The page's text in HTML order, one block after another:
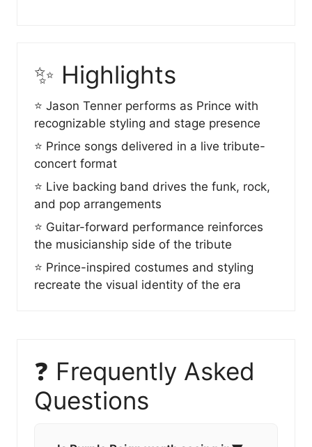
✨ Highlights
⭐ Jason Tenner performs as Prince with
recognizable styling and stage presence
⭐ Prince songs delivered in a live tribute-
concert format
⭐ Live backing band drives the funk, rock,
and pop arrangements
⭐ Guitar-forward performance reinforces
the musicianship side of the tribute
⭐ Prince-inspired costumes and styling
recreate the visual identity of the era
❓ Frequently Asked
Questions